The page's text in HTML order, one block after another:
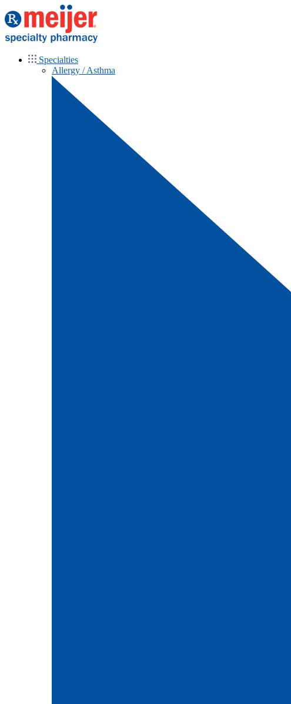
Specialties
Allergy / Asthma